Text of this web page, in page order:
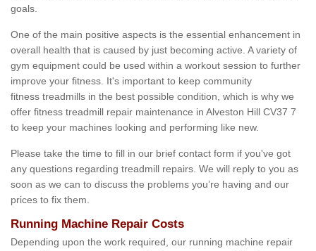
goals.
One of the main positive aspects is the essential enhancement in
overall health that is caused by just becoming active. A variety of
gym equipment could be used within a workout session to further
improve your fitness. It's important to keep community
fitness treadmills in the best possible condition, which is why we
offer fitness treadmill repair maintenance in Alveston Hill CV37 7
to keep your machines looking and performing like new.
Please take the time to fill in our brief contact form if you've got
any questions regarding treadmill repairs. We will reply to you as
soon as we can to discuss the problems you’re having and our
prices to fix them.
Running Machine Repair Costs
Depending upon the work required, our running machine repair